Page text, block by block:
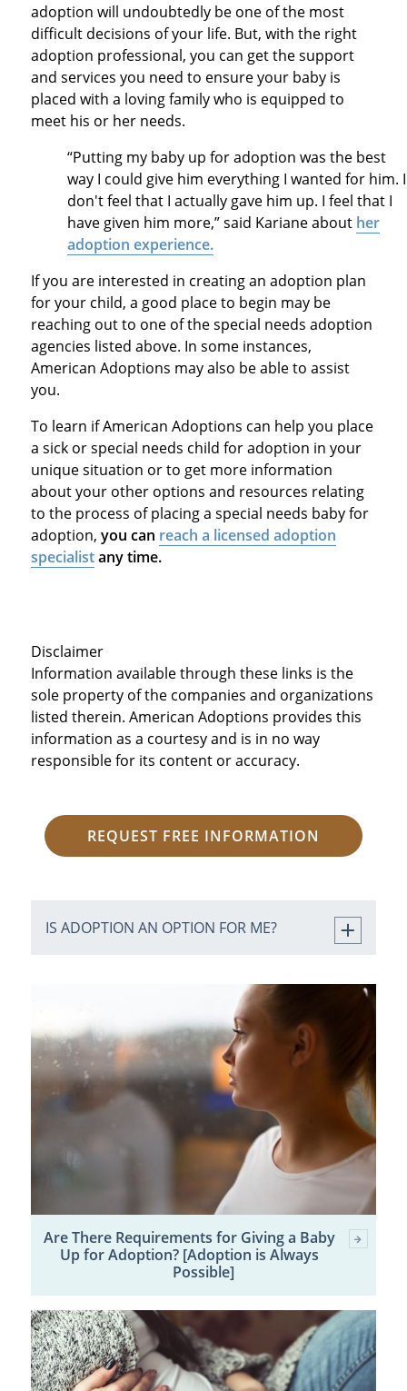
adoption will undoubtedly be one of the most
difficult decisions of your life. But, with the right
adoption professional, you can get the support
and services you need to ensure your baby is
placed with a loving family who is equipped to
meet his or her needs.
“Putting my baby up for adoption was the best
way I could give him everything I wanted for him. I
don't feel that I actually gave him up. I feel that I
have given him more,” said Kariane about her
adoption experience.
If you are interested in creating an adoption plan
for your child, a good place to begin may be
reaching out to one of the special needs adoption
agencies listed above. In some instances,
American Adoptions may also be able to assist
you.
To learn if American Adoptions can help you place
a sick or special needs child for adoption in your
unique situation or to get more information
about your other options and resources relating
to the process of placing a special needs baby for
adoption, you can reach a licensed adoption
specialistany time.
Disclaimer
Information available through these links is the
sole property of the companies and organizations
listed therein. American Adoptions provides this
information as a courtesy and is in no way
responsible for its content or accuracy.
REQUEST FREE INFORMATION
IS ADOPTION AN OPTION FOR ME?
Are There Requirements for Giving a Baby
Up for Adoption? [Adoption is Always
Possible]